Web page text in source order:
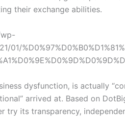
their exchange abilities.
01/
dysfunction, is actually
arrived at. Based on
try its transparency,